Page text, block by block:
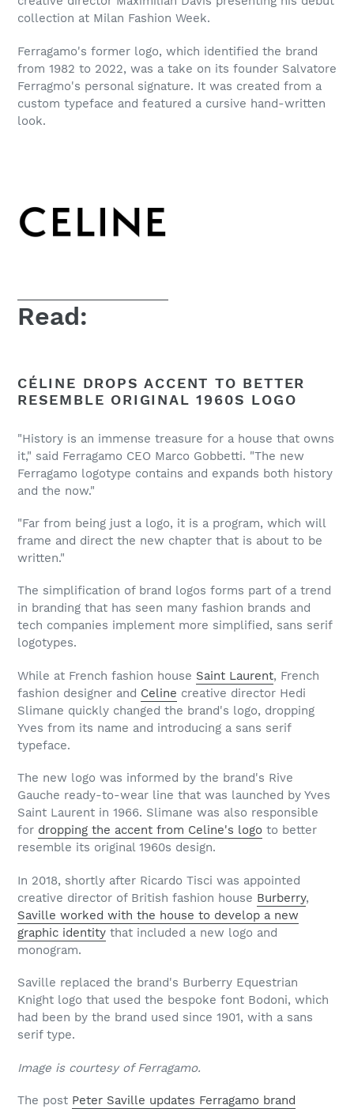
collection at Milan Fashion Week.
Ferragamo's former logo, which identified the brand
from 1982 to 2022, was a take on its founder Salvatore
Ferragmo's personal signature. It was created from a
custom typeface and featured a cursive hand-written
look.
Read:
CÉLINE DROPS ACCENT TO BETTER
RESEMBLE ORIGINAL 1960S LOGO
"History is an immense treasure for a house that owns
it," said Ferragamo CEO Marco Gobbetti. "The new
Ferragamo logotype contains and expands both history
and the now."
"Far from being just a logo, it is a program, which will
frame and direct the new chapter that is about to be
written."
The simplification of brand logos forms part of a trend
in branding that has seen many fashion brands and
tech companies implement more simplified, sans serif
logotypes.
While at French fashion house Saint Laurent, French
fashion designer and Celine creative director Hedi
Slimane quickly changed the brand's logo, dropping
Yves from its name and introducing a sans serif
typeface.
The new logo was informed by the brand's Rive
Gauche ready-to-wear line that was launched by Yves
Saint Laurent in 1966. Slimane was also responsible
for dropping the accent from Celine's logo to better
resemble its original 1960s design.
In 2018, shortly after Ricardo Tisci was appointed
creative director of British fashion house Burberry,
Saville worked with the house to develop a new
graphic identity that included a new logo and
monogram.
Saville replaced the brand's Burberry Equestrian
Knight logo that used the bespoke font Bodoni, which
had been by the brand used since 1901, with a sans
serif type.
Image is courtesy of Ferragamo.
The post Peter Saville updates Ferragamo brand